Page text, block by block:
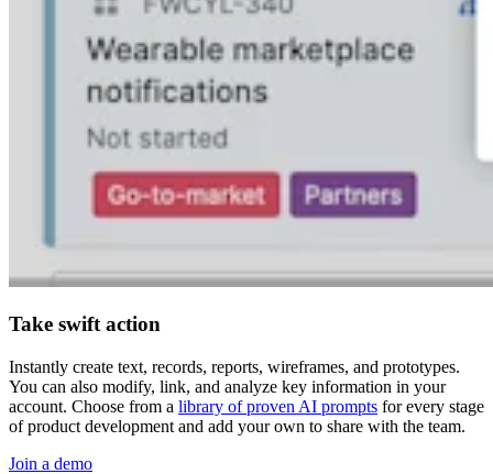
Take swift action
Instantly create text, records, reports, wireframes, and prototypes.
You can also modify, link, and analyze key information in your
account. Choose from a library of proven AI prompts for every stage
of product development and add your own to share with the team.
Join a demo